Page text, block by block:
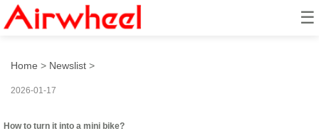
☰
How to turn it into a mini bike?
Home > Newslist >
2026-01-17
How to turn it into a mini bike?